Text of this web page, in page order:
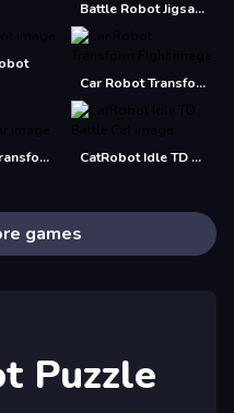
Battle Robot Jigsaw Puzzle Collection
Car Robot Transform Fight
Cat Robot Transform War CatRobot Idle TD Battle Cat
games
Puzzle